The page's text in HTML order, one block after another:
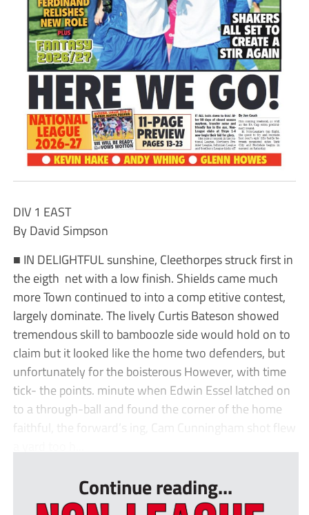
DIV 1 EAST
By David Simpson
■ IN DELIGHTFUL sunshine, Cleethorpes struck first in
the eigth net with a low finish. Shields came much
more Town continued to into a comp etitive contest,
largely dominate. The lively Curtis Bateson showed
tremendous skill to bamboozle side would hold on to
claim but it looked like the home two defenders, but
unfortunately for the boisterous However, with time
tick- the points. minute when Edwin Essel latched on
to a through-ball and found the corner of the home
faithful, the forward’s ing, Cam Cunningham shot flew
Continue reading...